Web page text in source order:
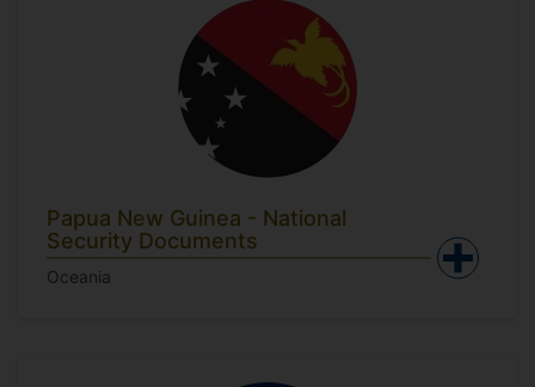
Papua New Guinea - National
Security Documents
Oceania